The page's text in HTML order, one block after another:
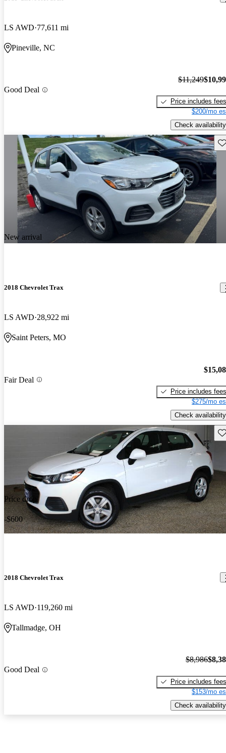
LS AWD 77,611 mi
Pineville, NC
Good Deal
$11,249
Price includes fees
$200/mo
Check availability
New arrival
2018 Chevrolet Trax
LS AWD 28,922 mi
Saint Peters, MO
Fair Deal
Price includes fees
$275/mo
Check availability
Price drop
-$600
2018 Chevrolet Trax
LS AWD 119,260 mi
Tallmadge, OH
Good Deal
$8,986
Price includes fees
$153/mo
Check availability